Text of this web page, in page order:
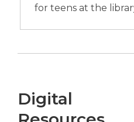
for teens at the
Digital